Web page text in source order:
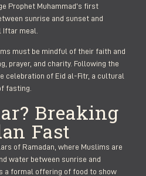
Prophet Muhammad’s first
sunrise and sunset and
meal.
must be mindful of their faith and
prayer, and charity. Following the
celebration of Eid al-Fitr, a cultural
fasting.
Breaking
Fast
of Ramadan, where Muslims are
water between sunrise and
a formal offering of food to show